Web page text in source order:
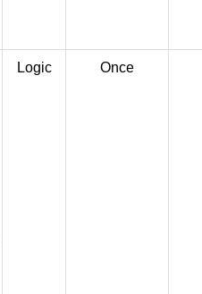
Logic Once